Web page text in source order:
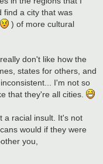
find a city that was
) of more cultural
don't like how the
states for others, and
I'm not so
that they're all cities.
a racial insult. It's not
would if they were
you,